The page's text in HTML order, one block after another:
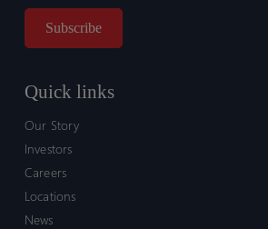
Quick links
Our Story
Investors
Careers
Locations
News